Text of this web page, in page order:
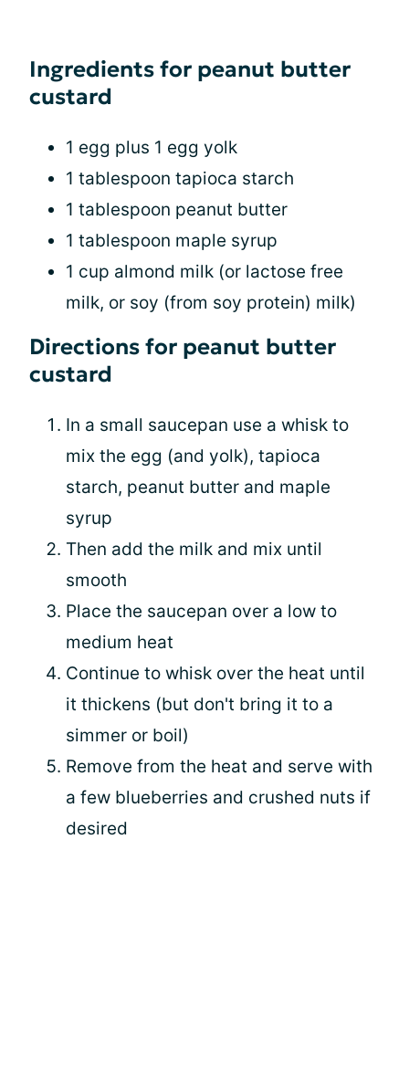
Ingredients for peanut butter
custard
1 egg plus 1 egg yolk
1 tablespoon tapioca starch
1 tablespoon peanut butter
1 tablespoon maple syrup
1 cup almond milk (or lactose free
milk, or soy (from soy protein) milk)
Directions for peanut butter
custard
In a small saucepan use a whisk to
mix the egg (and yolk), tapioca
starch, peanut butter and maple
syrup
Then add the milk and mix until
smooth
Place the saucepan over a low to
medium heat
Continue to whisk over the heat until
it thickens (but don't bring it to a
simmer or boil)
Remove from the heat and serve with
a few blueberries and crushed nuts if
desired